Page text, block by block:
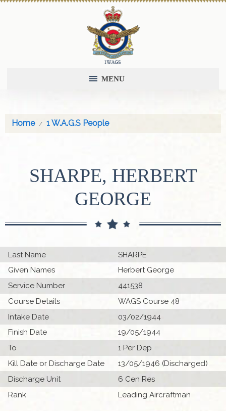
MENU
Home 1 W.A.G.S People
SHARPE, HERBERT
GEORGE
Last Name
SHARPE
Given Names
Herbert George
Service Number
441538
Course Details
WAGS Course 48
Intake Date
03/02/1944
Finish Date
19/05/1944
To
1 Per Dep
Kill Date or Discharge Date
13/05/1946 (Discharged)
Discharge Unit
6 Cen Res
Rank
Leading Aircraftman